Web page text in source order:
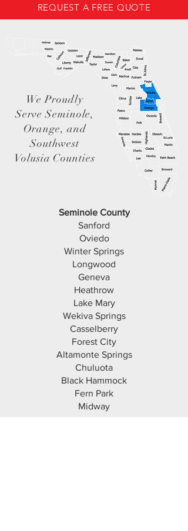
REQUEST A FREE QUOTE
We Proudly
Serve Seminole,
Orange, and
Southwest
Volusia Counties
Seminole County
Sanford
Oviedo
Winter Springs
Longwood
Geneva
Heathrow
Lake Mary
Wekiva Springs
Casselberry
Forest City
Altamonte Springs
Chuluota
Black Hammock
Fern Park
Midway